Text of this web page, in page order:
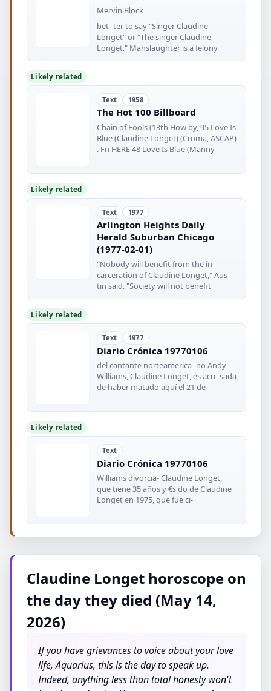
Mervin Block
bet- ter to say "Singer Claudine
Longet" or "The singer Claudine
Longet." Manslaughter is a felony
Likely related
Text 1958
The Hot 100 Billboard
Chain of Fools (13th How by, 95 Love Is
Blue (Claudine Longet) (Croma, ASCAP)
. Fn HERE 48 Love Is Blue (Manny
Likely related
Text 1977
Arlington Heights Daily
Herald Suburban Chicago
(1977-02-01)
"Nobody will benefit from the in-
carceration of Claudine Longet," Aus-
tin said. "Society will not benefit
Likely related
Text 1977
Diario Crónica 19770106
del cantante norteamerica- no Andy
Williams, Claudine Longet, es acu- sada
de haber matado aquí el 21 de
Likely related
Text
Diario Crónica 19770106
Williams divorcia- Claudine Longet,
que tiene 35 años y €s do de Claudine
Longet en 1975, que fue ci-
Claudine Longet horoscope on
the day they died (May 14,
2026)
If you have grievances to voice about your love
life, Aquarius, this is the day to speak up.
Indeed, anything less than total honesty won't